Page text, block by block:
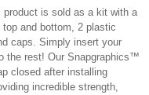
product is sold as a kit with a
and bottom, 2 plastic
caps. Simply insert your
the rest! Our Snapgraphics™
closed after installing
incredible strength,